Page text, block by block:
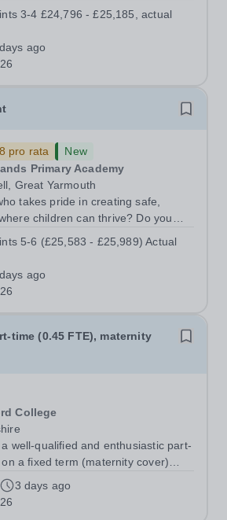
day? Are you looking for a
3-4 £24,796 - £25,185, actual
ago
pro rata
New
Primary Academy
Great Yarmouth
takes pride in creating safe,
children can thrive? Do you
people can rely on? Could you see
role in...
5-6 (£25,583 - £25,989) Actual
ago
time (0.45 FTE), maternity
College
well-qualified and enthusiastic part-
a fixed term (maternity cover)
candidate will have a high-quality
sole or a major focus and will have
3 days ago